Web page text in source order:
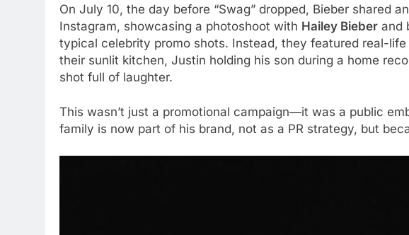
On July 10, the day before “Swag” dropped, Bieber shared
Instagram, showcasing a photoshoot with Hailey Bieber and
typical celebrity promo shots. Instead, they featured real-
their sunlit kitchen, Justin holding his son during a home
shot full of laughter.
This wasn’t just a promotional campaign—it was a public
family is now part of his brand, not as a PR strategy, but